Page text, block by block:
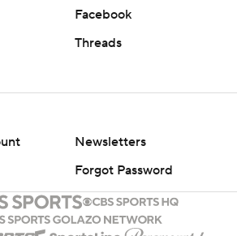
Facebook
Threads
Newsletters
Forgot Password